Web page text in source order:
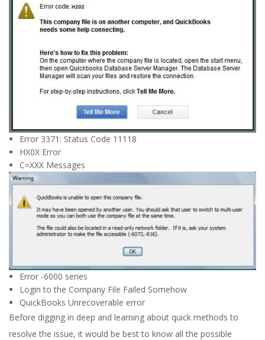
Error 3371: Status Code 11118
HX0X Error
C=XXX Messages
Error -6000 series
Login to the Company File Failed Somehow
QuickBooks Unrecoverable error
Before digging in deep and learning about quick methods to
resolve the issue, it would be best to know all the possible